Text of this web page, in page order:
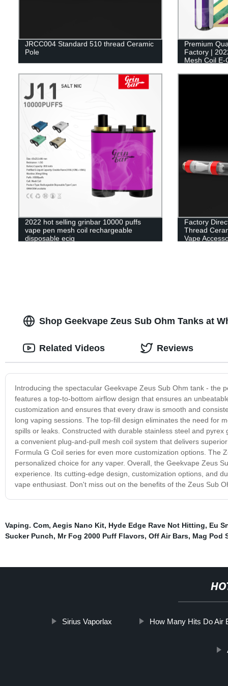
JRCC004 Standard 510 thread Ceramic
Pole
Premium
Factory |
Mesh Coil E-
2022 hot selling grinbar 10000 puffs
vape pen mesh coil rechargeable
disposable ecig
Factory
Thread
Vape
Shop Geekvape Zeus Sub Ohm Tanks at
Introducing the spectacular Geekvape Zeus Sub Ohm tank - the
features a top-to-bottom airflow design that ensures an
customization and ensures that every draw is smooth and
long vaping sessions. The top-fill design eliminates the need for
spills or leaks. Constructed with durable stainless steel and
a convenient plug-and-pull mesh coil system that delivers
Formula G Coil series for even more customization options. The
personalized choice for any vaper. Overall, the Geekvape Zeus
experience. Its cutting-edge design, customization options, and
vape enthusiast. Don't miss out on the benefits of the Zeus Sub
Related Videos Reviews
Vaping. Com, Aegis Nano Kit, Hyde Edge Rave Not Hitting, Eu
Sucker Punch, Mr Fog 2000 Puff Flavors, Off Air Bars, Mag Pod
Sirius Vaporlax How Many Hits Do Air